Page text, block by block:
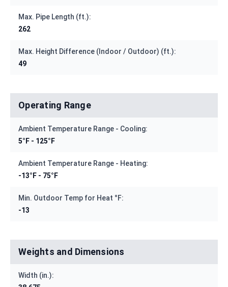
Max. Pipe Length (ft.):
262
Max. Height Difference (Indoor / Outdoor) (ft.):
49
Operating Range
Ambient Temperature Range - Cooling:
5°F - 125°F
Ambient Temperature Range - Heating:
-13°F - 75°F
Min. Outdoor Temp for Heat °F:
-13
Weights and Dimensions
Width (in.):